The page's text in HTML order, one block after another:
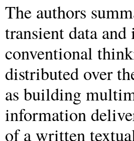
The authors
transient data
conventional
distributed over
as building
information
of a written